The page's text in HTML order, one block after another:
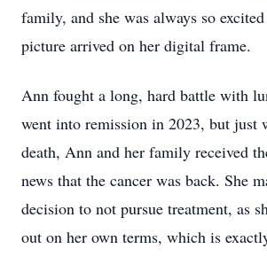
family, and she was always so
picture arrived on her digital frame.
Ann fought a long, hard battle with
went into remission in 2023, but just
death, Ann and her family received
news that the cancer was back. She
decision to not pursue treatment, as
out on her own terms, which is